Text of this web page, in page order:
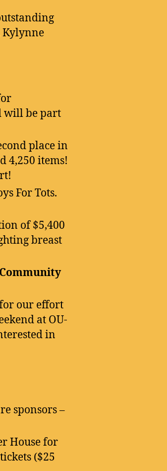
Kylynne
will be part
place in
4,250 items!
For Tots.
of $5,400
breast
Community
our effort
at OU-
in
sponsors –
House for
($25